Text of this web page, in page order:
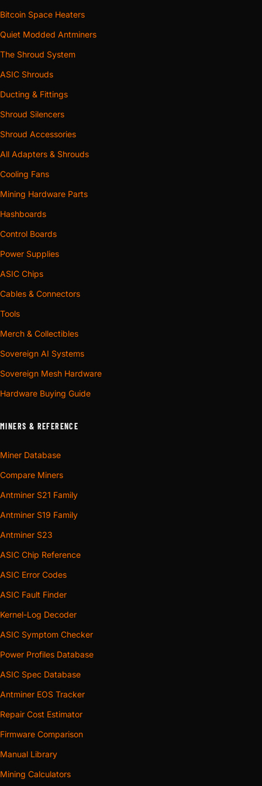
Bitcoin Space Heaters
Quiet Modded Antminers
The Shroud System
ASIC Shrouds
Ducting & Fittings
Shroud Silencers
Shroud Accessories
All Adapters & Shrouds
Cooling Fans
Mining Hardware Parts
Hashboards
Control Boards
Power Supplies
ASIC Chips
Cables & Connectors
Tools
Merch & Collectibles
Sovereign AI Systems
Sovereign Mesh Hardware
Hardware Buying Guide
MINERS & REFERENCE
Miner Database
Compare Miners
Antminer S21 Family
Antminer S19 Family
Antminer S23
ASIC Chip Reference
ASIC Error Codes
ASIC Fault Finder
Kernel-Log Decoder
ASIC Symptom Checker
Power Profiles Database
ASIC Spec Database
Antminer EOS Tracker
Repair Cost Estimator
Firmware Comparison
Manual Library
Mining Calculators